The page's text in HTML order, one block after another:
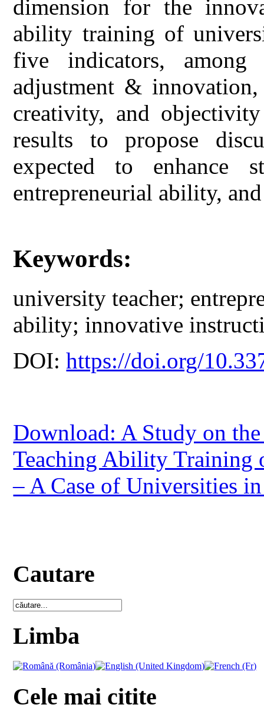
dimension for the
ability training of
five indicators,
adjustment &
creativity, and
results to propose
expected to enhance
entrepreneurial ability,
Keywords:
university teacher;
ability; innovative
DOI:https://doi.org/
Download: A Study on
Teaching Ability Training
– A Case of Universities
Cautare
Limba
Cele mai citite